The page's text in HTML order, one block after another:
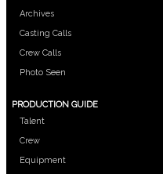
Archives
Casting Calls
Crew Calls
Photo Seen
PRODUCTION GUIDE
Talent
Crew
Equipment